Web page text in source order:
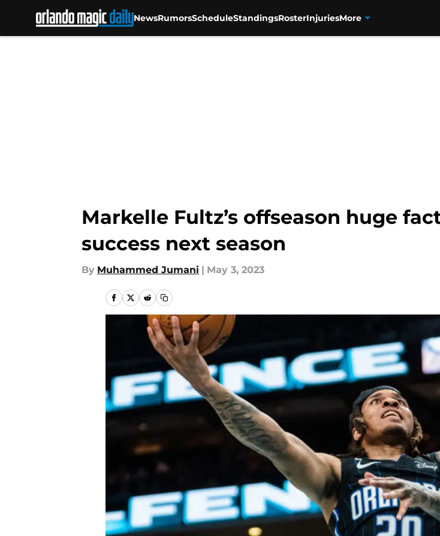
NewsRumorsScheduleStandingsRosterInjuriesMore
Markelle Fultz’s offseason huge
success next season
By Muhammed Jumani | May 3, 2023